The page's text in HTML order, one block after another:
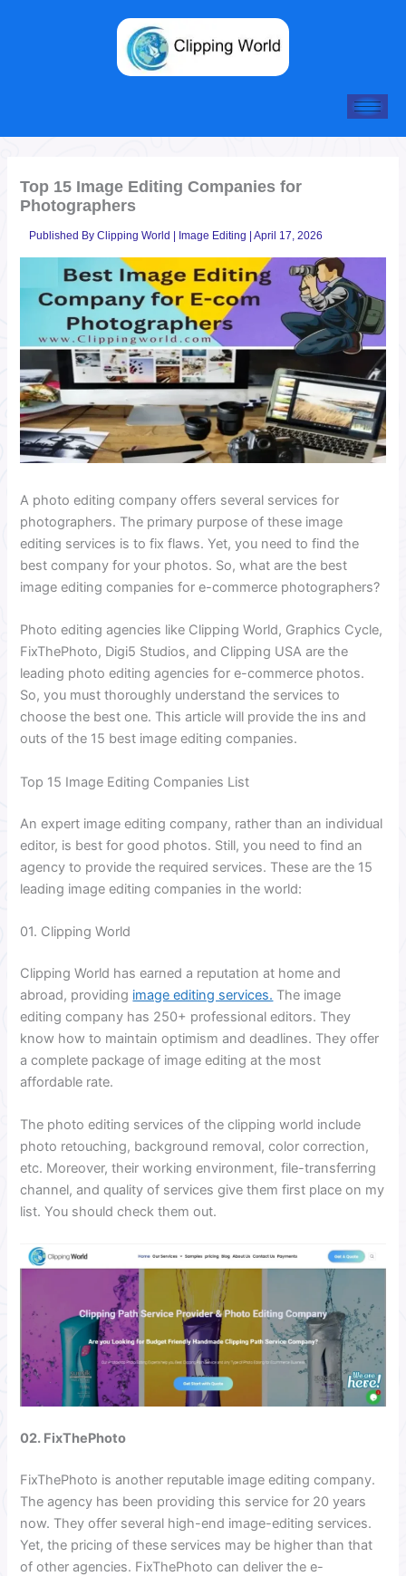
Top 15 Image Editing Companies for
Photographers
Published ByClipping World | Image Editing |April 17, 2026
A photo editing company offers several services for
photographers. The primary purpose of these image
editing services is to fix flaws. Yet, you need to find the
best company for your photos. So, what are the best
image editing companies for e-commerce photographers?
Photo editing agencies like Clipping World, Graphics Cycle,
FixThePhoto, Digi5 Studios, and Clipping USA are the
leading photo editing agencies for e-commerce photos.
So, you must thoroughly understand the services to
choose the best one. This article will provide the ins and
outs of the 15 best image editing companies.
Top 15 Image Editing Companies List
An expert image editing company, rather than an individual
editor, is best for good photos. Still, you need to find an
agency to provide the required services. These are the 15
leading image editing companies in the world:
01. Clipping World
Clipping World has earned a reputation at home and
abroad, providing image editing services. The image
editing company has 250+ professional editors. They
know how to maintain optimism and deadlines. They offer
a complete package of image editing at the most
affordable rate.
The photo editing services of the clipping world include
photo retouching, background removal, color correction,
etc. Moreover, their working environment, file-transferring
channel, and quality of services give them first place on my
list. You should check them out.
02. FixThePhoto
FixThePhoto is another reputable image editing company.
The agency has been providing this service for 20 years
now. They offer several high-end image-editing services.
Yet, the pricing of these services may be higher than that
of other agencies. FixThePhoto can deliver the e-